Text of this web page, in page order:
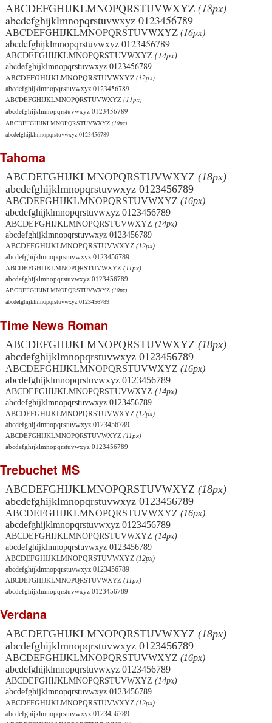
ABCDEFGHIJKLMNOPQRSTUVWXYZ (18px)
abcdefghijklmnopqrstuvwxyz 0123456789
ABCDEFGHIJKLMNOPQRSTUVWXYZ(16px)
abcdefghijklmnopqrstuvwxyz 0123456789
ABCDEFGHIJKLMNOPQRSTUVWXYZ (14px)
abcdefghijklmnopqrstuvwxyz 0123456789
ABCDEFGHIJKLMNOPQRSTUVWXYZ(12px)
abcdefghijklmnopqrstuvwxyz 0123456789
ABCDEFGHIJKLMNOPQRSTUVWXYZ (11px)
abcdefghijklmnopqrstuvwxyz 0123456789
ABCDEFGHIJKLMNOPQRSTUVWXYZ (10px)
abcdefghijklmnopqrstuvwxyz 0123456789
Tahoma
ABCDEFGHIJKLMNOPQRSTUVWXYZ (18px)
abcdefghijklmnopqrstuvwxyz 0123456789
ABCDEFGHIJKLMNOPQRSTUVWXYZ (16px)
abcdefghijklmnopqrstuvwxyz 0123456789
ABCDEFGHIJKLMNOPQRSTUVWXYZ (14px)
abcdefghijklmnopqrstuvwxyz 0123456789
ABCDEFGHIJKLMNOPQRSTUVWXYZ (12px)
abcdefghijklmnopqrstuvwxyz 0123456789
ABCDEFGHIJKLMNOPQRSTUVWXYZ (11px)
abcdefghijklmnopqrstuvwxyz 0123456789
ABCDEFGHIJKLMNOPQRSTUVWXYZ (10px)
abcdefghijklmnopqrstuvwxyz 0123456789
Time News Roman
ABCDEFGHIJKLMNOPQRSTUVWXYZ (18px)
abcdefghijklmnopqrstuvwxyz 0123456789
ABCDEFGHIJKLMNOPQRSTUVWXYZ (16px)
abcdefghijklmnopqrstuvwxyz 0123456789
ABCDEFGHIJKLMNOPQRSTUVWXYZ (14px)
abcdefghijklmnopqrstuvwxyz 0123456789
ABCDEFGHIJKLMNOPQRSTUVWXYZ (12px)
abcdefghijklmnopqrstuvwxyz 0123456789
ABCDEFGHIJKLMNOPQRSTUVWXYZ (11px)
abcdefghijklmnopqrstuvwxyz 0123456789
Trebuchet MS
ABCDEFGHIJKLMNOPQRSTUVWXYZ (18px)
abcdefghijklmnopqrstuvwxyz 0123456789
ABCDEFGHIJKLMNOPQRSTUVWXYZ (16px)
abcdefghijklmnopqrstuvwxyz 0123456789
ABCDEFGHIJKLMNOPQRSTUVWXYZ (14px)
abcdefghijklmnopqrstuvwxyz 0123456789
ABCDEFGHIJKLMNOPQRSTUVWXYZ (12px)
abcdefghijklmnopqrstuvwxyz 0123456789
ABCDEFGHIJKLMNOPQRSTUVWXYZ (11px)
abcdefghijklmnopqrstuvwxyz 0123456789
Verdana
ABCDEFGHIJKLMNOPQRSTUVWXYZ (18px)
abcdefghijklmnopqrstuvwxyz 0123456789
ABCDEFGHIJKLMNOPQRSTUVWXYZ (16px)
abcdefghijklmnopqrstuvwxyz 0123456789
ABCDEFGHIJKLMNOPQRSTUVWXYZ (14px)
abcdefghijklmnopqrstuvwxyz 0123456789
ABCDEFGHIJKLMNOPQRSTUVWXYZ (12px)
abcdefghijklmnopqrstuvwxyz 0123456789